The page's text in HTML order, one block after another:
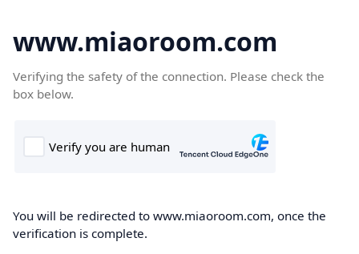
www.miaoroom.com
Verifying the safety of the connection. Please check the
box below.
You will be redirected to www.miaoroom.com, once the
verification is complete.